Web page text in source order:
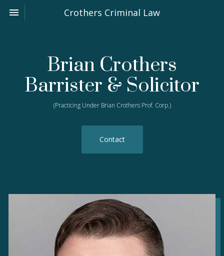
Toggle navigation
 Crothers Criminal Law
Brian Crothers
Barrister & Solicitor
(Practicing Under Brian Crothers Prof. Corp.)
Contact